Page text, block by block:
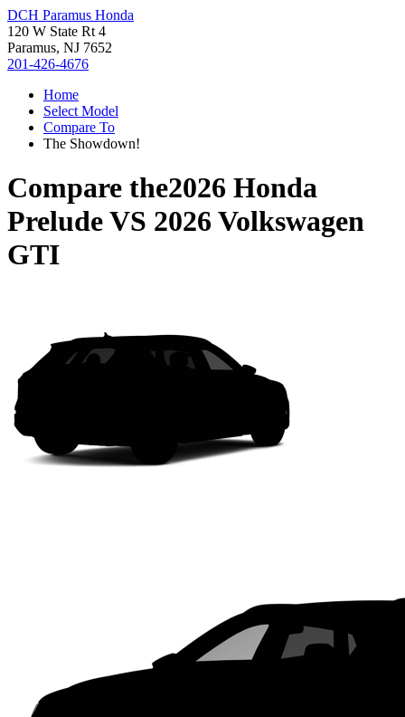
DCH Paramus Honda
120 W State Rt 4
Paramus, NJ 7652
201-426-4676
Home
Select Model
Compare To
The Showdown!
Compare the2026 Honda
PreludeVS 2026 Volkswagen
GTI